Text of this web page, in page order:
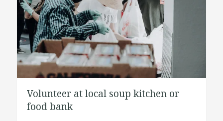
Volunteer at local soup kitchen or
food bank